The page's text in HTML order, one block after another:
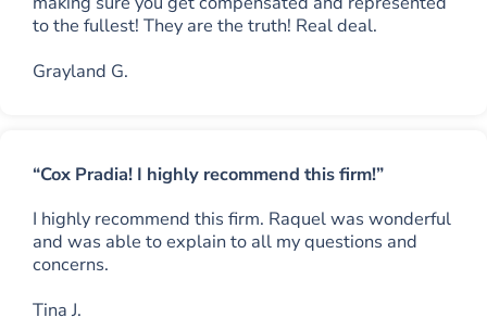
to the fullest! They are the truth! Real deal.
Grayland G.
“Cox Pradia! I highly recommend this firm!”
I highly recommend this firm. Raquel was wonderful
and was able to explain to all my questions and
concerns.
Tina J.